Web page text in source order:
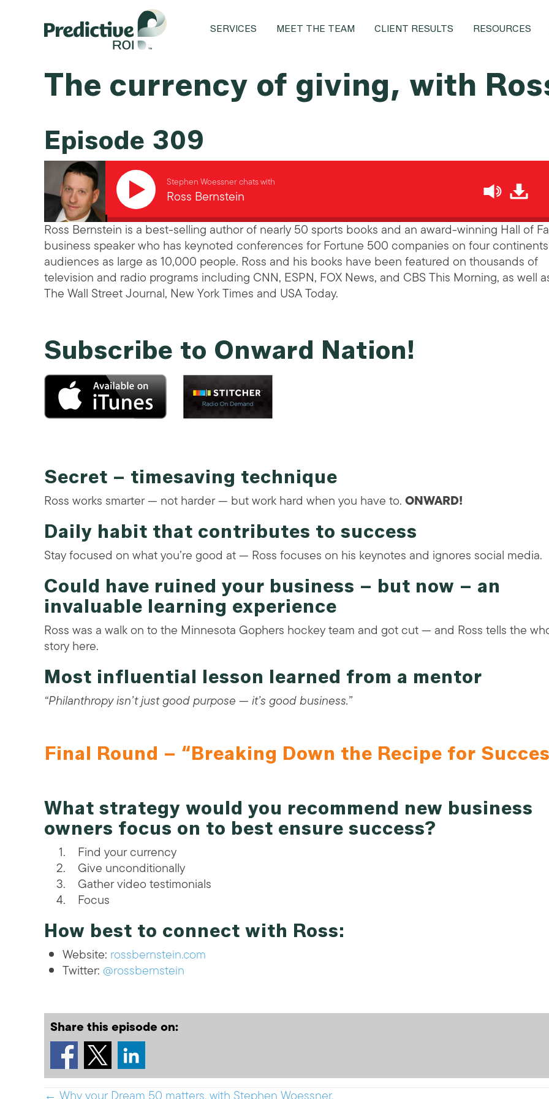
SERVICES MEET THE TEAM CLIENT RESULTS RESOURCES
The currency of giving, with
Episode 309
Stephen Woessner chats with
Ross Bernstein
Ross Bernstein is a best-selling author of nearly 50 sports books and an award-winning Hall of
business speaker who has keynoted conferences for Fortune 500 companies on four
audiences as large as 10,000 people. Ross and his books have been featured on thousands of
television and radio programs including CNN, ESPN, FOX News, and CBS This Morning, as well
The Wall Street Journal, New York Times and USA Today.
Subscribe to Onward Nation!
Secret – timesaving technique
Ross works smarter — not harder — but work hard when you have to.ONWARD!
Daily habit that contributes to success
Stay focused on what you’re good at — Ross focuses on his keynotes and ignores social media.
Could have ruined your business – but now – an
invaluable learning experience
Ross was a walk on to the Minnesota Gophers hockey team and got cut — and Ross tells the
story here.
Most influential lesson learned from a mentor
“Philanthropy isn’t just good purpose — it’s good business.”
Final Round – “Breaking Down the Recipe for
What strategy would you recommend new business
owners focus on to best ensure success?
Find your currency
Give unconditionally
Gather video testimonials
Focus
How best to connect with Ross:
Website: rossbernstein.com
Twitter: @rossbernstein
Share this episode on: